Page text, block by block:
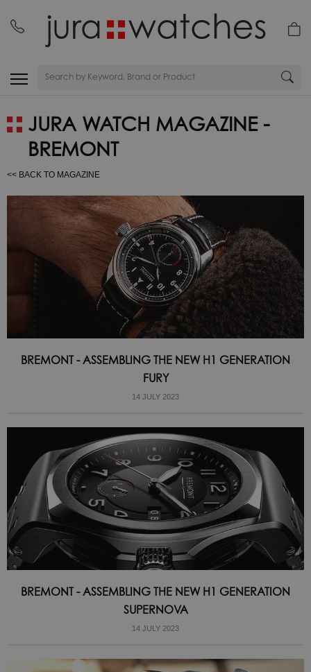
JURA WATCH MAGAZINE -
BREMONT
<< BACK TO MAGAZINE
BREMONT - ASSEMBLING THE NEW H1 GENERATION
FURY
14 JULY 2023
BREMONT - ASSEMBLING THE NEW H1 GENERATION
SUPERNOVA
14 JULY 2023